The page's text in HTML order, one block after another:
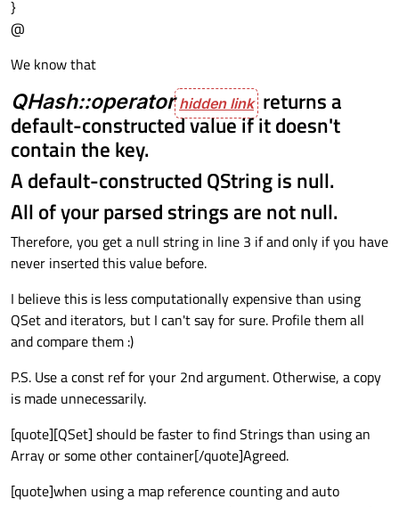
}
@
We know that
QHash::operator returns a
default-constructed value if it doesn't
contain the key.
A default-constructed QString is null.
All of your parsed strings are not null.
Therefore, you get a null string in line 3 if and only if you have
never inserted this value before.
I believe this is less computationally expensive than using
QSet and iterators, but I can't say for sure. Profile them all
and compare them :)
P.S. Use a const ref for your 2nd argument. Otherwise, a copy
is made unnecessarily.
[quote][QSet] should be faster to find Strings than using an
Array or some other container[/quote]Agreed.
[quote]when using a map reference counting and auto